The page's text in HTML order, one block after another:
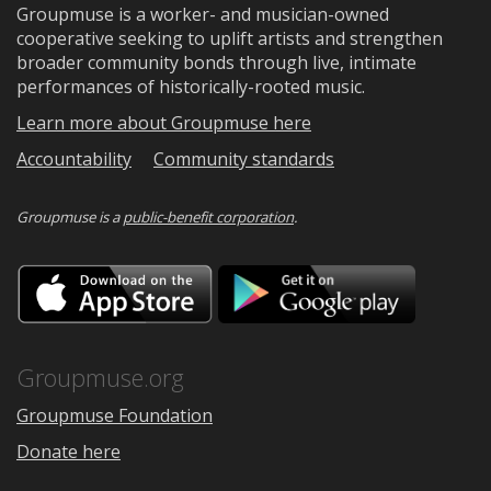
Groupmuse is a worker- and musician-owned
cooperative seeking to uplift artists and strengthen
broader community bonds through live, intimate
performances of historically-rooted music.
Learn more about Groupmuse here
Accountability
Community standards
Groupmuse is apublic-benefit corporation.
Download
on
the
Google
Groupmuse.org
Groupmuse Foundation
Donate here